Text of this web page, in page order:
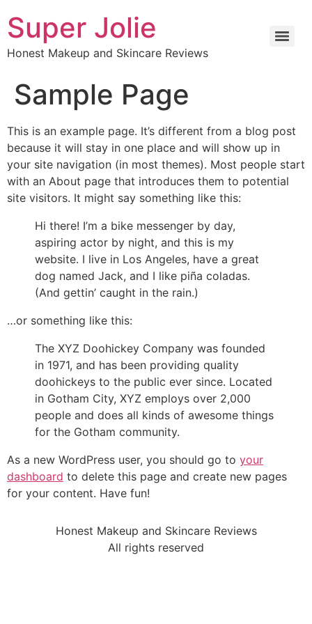
Super Jolie
Honest Makeup and Skincare Reviews
Sample Page
This is an example page. It’s different from a blog post
because it will stay in one place and will show up in
your site navigation (in most themes). Most people start
with an About page that introduces them to potential
site visitors. It might say something like this:
Hi there! I’m a bike messenger by day,
aspiring actor by night, and this is my
website. I live in Los Angeles, have a great
dog named Jack, and I like piña coladas.
(And gettin’ caught in the rain.)
…or something like this:
The XYZ Doohickey Company was founded
in 1971, and has been providing quality
doohickeys to the public ever since. Located
in Gotham City, XYZ employs over 2,000
people and does all kinds of awesome things
for the Gotham community.
As a new WordPress user, you should go to your
dashboard to delete this page and create new pages
for your content. Have fun!
Honest Makeup and Skincare Reviews
All rights reserved